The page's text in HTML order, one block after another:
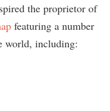
the proprietor of
featuring a number
world, including: